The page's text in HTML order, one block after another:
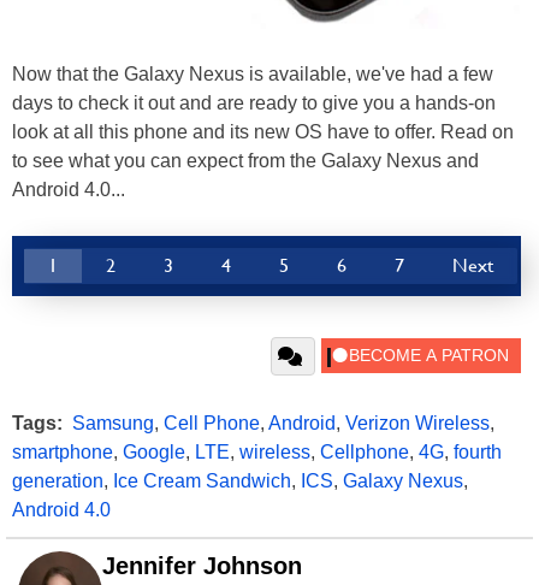
Now that the Galaxy Nexus is available, we've had a few
days to check it out and are ready to give you a hands-on
look at all this phone and its new OS have to offer. Read on
to see what you can expect from the Galaxy Nexus and
Android 4.0...
1 2 3 4 5 6 7 Next
Tags: Samsung, Cell Phone, Android, Verizon Wireless,
smartphone, Google, LTE, wireless, Cellphone, 4G, fourth
generation, Ice Cream Sandwich, ICS, Galaxy Nexus,
Android 4.0
Jennifer Johnson